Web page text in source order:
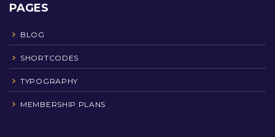
PAGES
BLOG
SHORTCODES
TYPOGRAPHY
MEMBERSHIP PLANS